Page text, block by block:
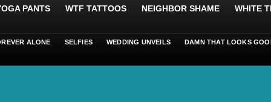
PANTS WTF TATTOOS NEIGHBOR SHAME WHITE
ALONE SELFIES WEDDING UNVEILS DAMN THAT LOOKS